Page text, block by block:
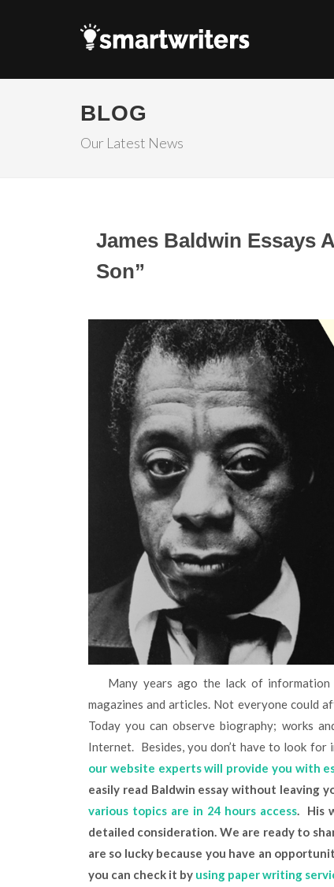
BLOG
Our Latest News
James Baldwin Essays
Son”
Many years ago the lack of information was a common practice. People got knowledge from books,
magazines and articles. Not everyone could
Today you can observe biography; works
Internet. Besides, you don’t have to look
our website experts will provide you with
easily read Baldwin essay without leaving
various topics are in 24 hours access. His
detailed consideration. We are ready to
are so lucky because you have an
you can check it by using paper writing